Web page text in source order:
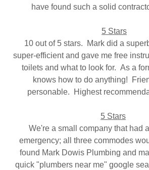
have found such a solid
5 Stars
10 out of 5 stars. Mark did a
super-efficient and gave me free
toilets and what to look for. As a
knows how to do anything!
personable. Highest
5 Stars
We're a small company that had
emergency; all three commodes
found Mark Dowis Plumbing and
quick "plumbers near me" google